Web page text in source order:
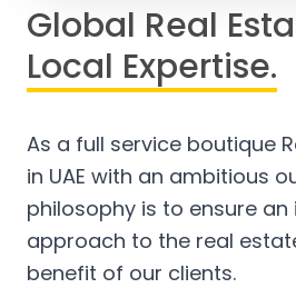
Global Real
Local Expertise.
As a full service boutique
in UAE with an ambitious
philosophy is to ensure an
approach to the real
benefit of our clients.